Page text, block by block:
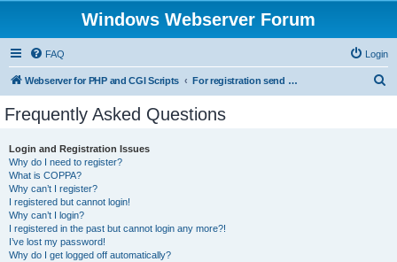
Windows Webserver Forum
FAQ Login
Webserver for PHP and CGI Scripts For registration send email to mwiede@mwiede.de
Frequently Asked Questions
Login and Registration Issues
Why do I need to register?
What is COPPA?
Why can’t I register?
I registered but cannot login!
Why can’t I login?
I registered in the past but cannot login any more?!
I’ve lost my password!
Why do I get logged off automatically?